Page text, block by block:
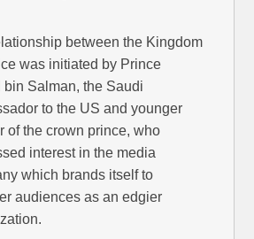
between the Kingdom
was initiated by Prince
bin Salman, the Saudi
to the US and younger
of the crown prince, who
interest in the media
which brands itself to
audiences as an edgier